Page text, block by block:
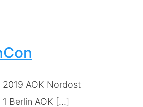
AOK Nordost
Berlin AOK [...]